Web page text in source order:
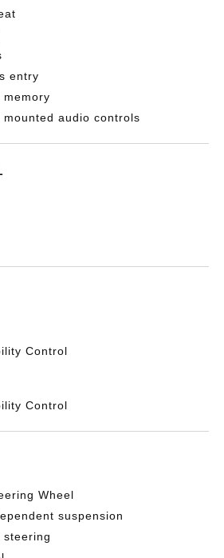
entry
memory
mounted audio controls
Control
Control
Wheel
suspension
steering